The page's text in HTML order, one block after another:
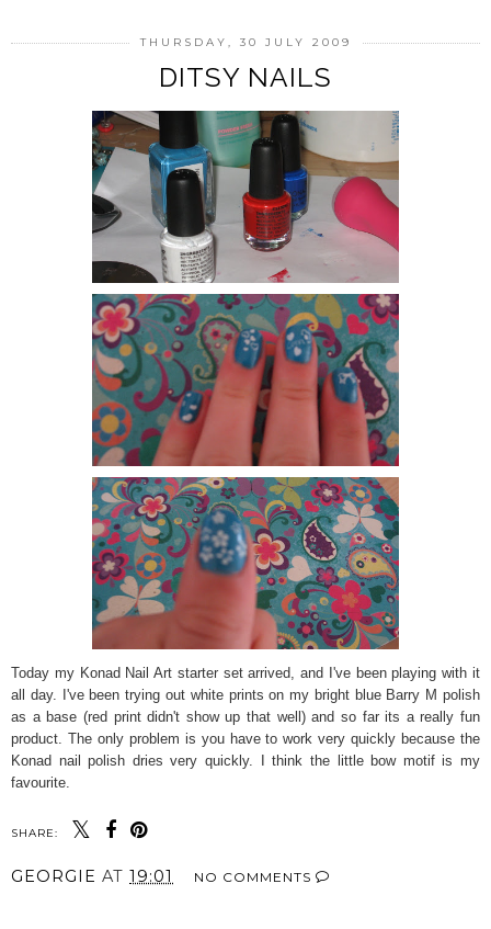
THURSDAY, 30 JULY 2009
DITSY NAILS
Today my Konad Nail Art starter set arrived, and I've been playing with it
all day. I've been trying out white prints on my bright blue Barry M polish
as a base (red print didn't show up that well) and so far its a really fun
product. The only problem is you have to work very quickly because the
Konad nail polish dries very quickly. I think the little bow motif is my
favourite.
SHARE:
GEORGIE AT 19:01 NO COMMENTS